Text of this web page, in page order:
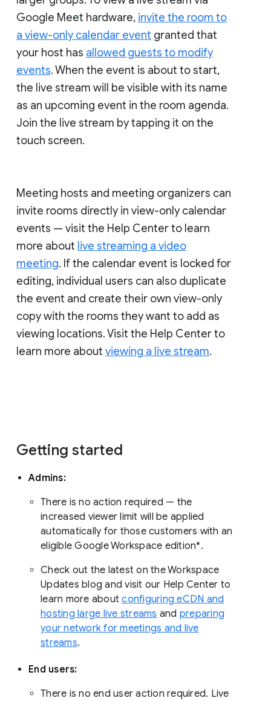
Google Meet hardware, invite the room to
a view-only calendar event granted that
your host has allowed guests to modify
events. When the event is about to start,
the live stream will be visible with its name
as an upcoming event in the room agenda.
Join the live stream by tapping it on the
touch screen.
Meeting hosts and meeting organizers can
invite rooms directly in view-only calendar
events — visit the Help Center to learn
more about live streaming a video
meeting. If the calendar event is locked for
editing, individual users can also duplicate
the event and create their own view-only
copy with the rooms they want to add as
viewing locations. Visit the Help Center to
learn more about viewing a live stream.
Getting started
Admins:
There is no action required — the
increased viewer limit will be applied
automatically for those customers with an
eligible Google Workspace edition*.
Check out the latest on the Workspace
Updates blog and visit our Help Center to
learn more aboutconfiguring eCDN and
hosting large live streams and preparing
your network for meetings and live
streams.
End users:
There is no end user action required. Live